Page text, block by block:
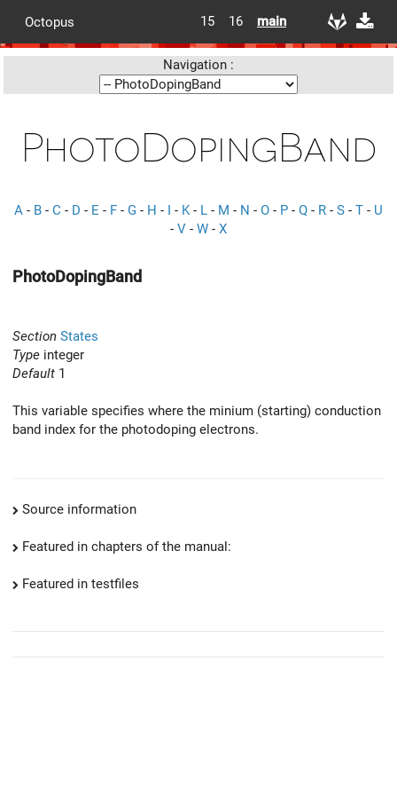
Octopus 15 16 main
Navigation :
PhotoDopingBand
A - B - C - D - E - F - G - H - I - K- L - M - N - O - P - Q - R - S - T - U
- V - W - X
PhotoDopingBand
Section States
Type integer
Default 1
This variable specifies where the minium (starting) conduction
band index for the photodoping electrons.
Source information
Featured in chapters of the manual:
Featured in testfiles